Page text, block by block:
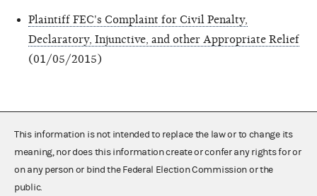
Plaintiff FEC's Complaint for Civil Penalty,
Declaratory, Injunctive, and other Appropriate Relief
(01/05/2015)
This information is not intended to replace the law or to change its
meaning, nor does this information create or confer any rights for or
on any person or bind the Federal Election Commission or the
public.